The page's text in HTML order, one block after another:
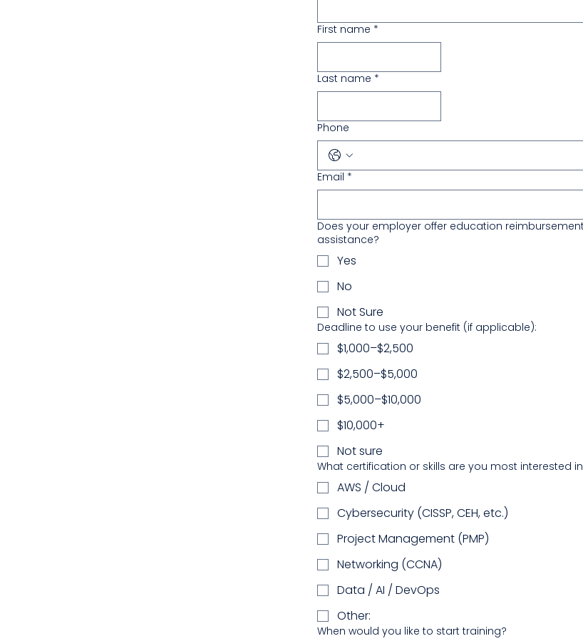
First name *
Last name *
Phone
Email *
Does your employer offer education
assistance?
Yes
No
Not Sure
Deadline to use your benefit (if applicable):
$1,000–$2,500
$2,500–$5,000
$5,000–$10,000
$10,000+
Not sure
What certification or skills are you most interested
AWS / Cloud
Cybersecurity (CISSP, CEH, etc.)
Project Management (PMP)
Networking (CCNA)
Data / AI / DevOps
Other:
When would you like to start training?